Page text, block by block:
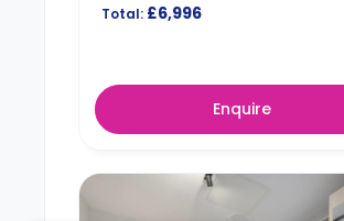
Total: £6,996
Enquire